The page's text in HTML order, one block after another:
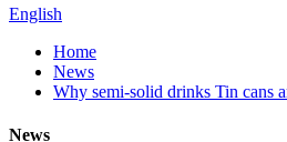
English
Home
News
Why semi-solid drinks Tin cans
News